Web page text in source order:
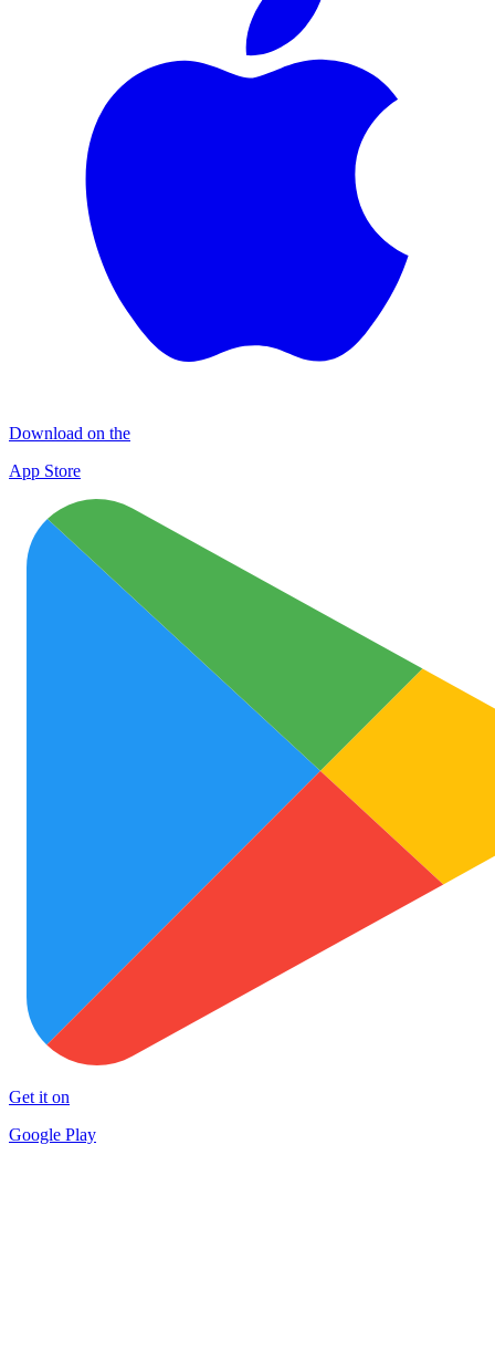
Download on the
App Store
Get it on
Google Play